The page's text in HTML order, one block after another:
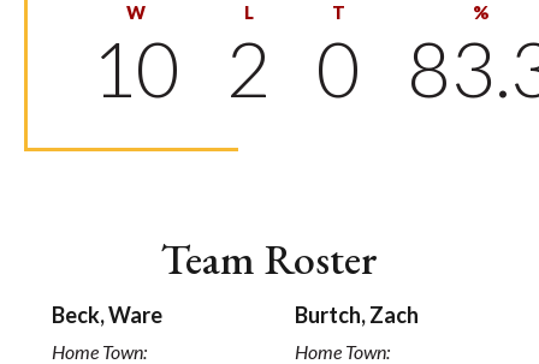
W L T %
10 2 0
Team Roster
Beck, Ware
Home Town:
Burtch, Zach
Home Town: